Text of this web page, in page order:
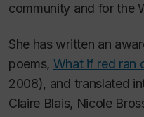
community and for the
She has written an
poems, What if red ran
2008), and translated
Claire Blais, Nicole